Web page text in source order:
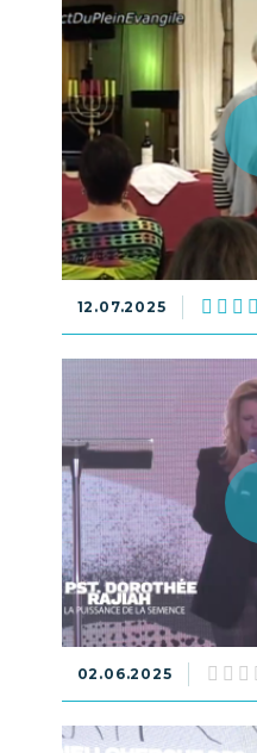
12.07.2025
02.06.2025